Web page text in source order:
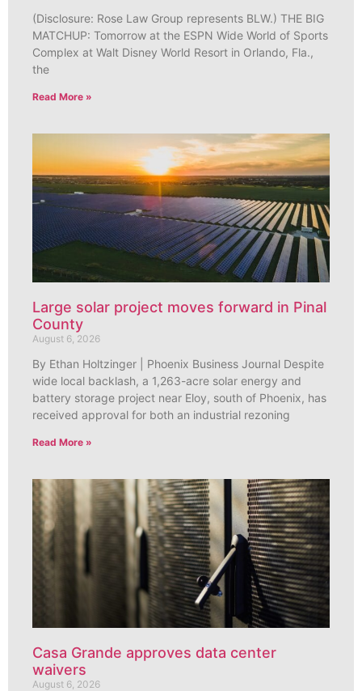
(Disclosure: Rose Law Group represents BLW.) THE BIG
MATCHUP: Tomorrow at the ESPN Wide World of Sports
Complex at Walt Disney World Resort in Orlando, Fla.,
the
Read More »
Large solar project moves forward in Pinal
County
August 6, 2026
By Ethan Holtzinger | Phoenix Business Journal Despite
wide local backlash, a 1,263-acre solar energy and
battery storage project near Eloy, south of Phoenix, has
received approval for both an industrial rezoning
Read More »
Casa Grande approves data center
waivers
August 6, 2026